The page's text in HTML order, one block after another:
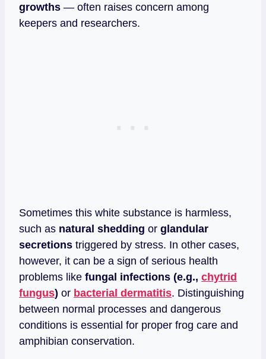
growths — often raises concern among
keepers and researchers.
Sometimes this white substance is harmless,
such as natural shedding or glandular
secretions triggered by stress. In other cases,
however, it can be a sign of serious health
problems like fungal infections (e.g., chytrid
fungus) or bacterial dermatitis. Distinguishing
between normal processes and dangerous
conditions is essential for proper frog care and
amphibian conservation.